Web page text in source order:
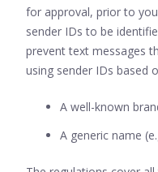
for approval, prior to
sender IDs to be
prevent text messages
using sender IDs based
A well-known
A generic name